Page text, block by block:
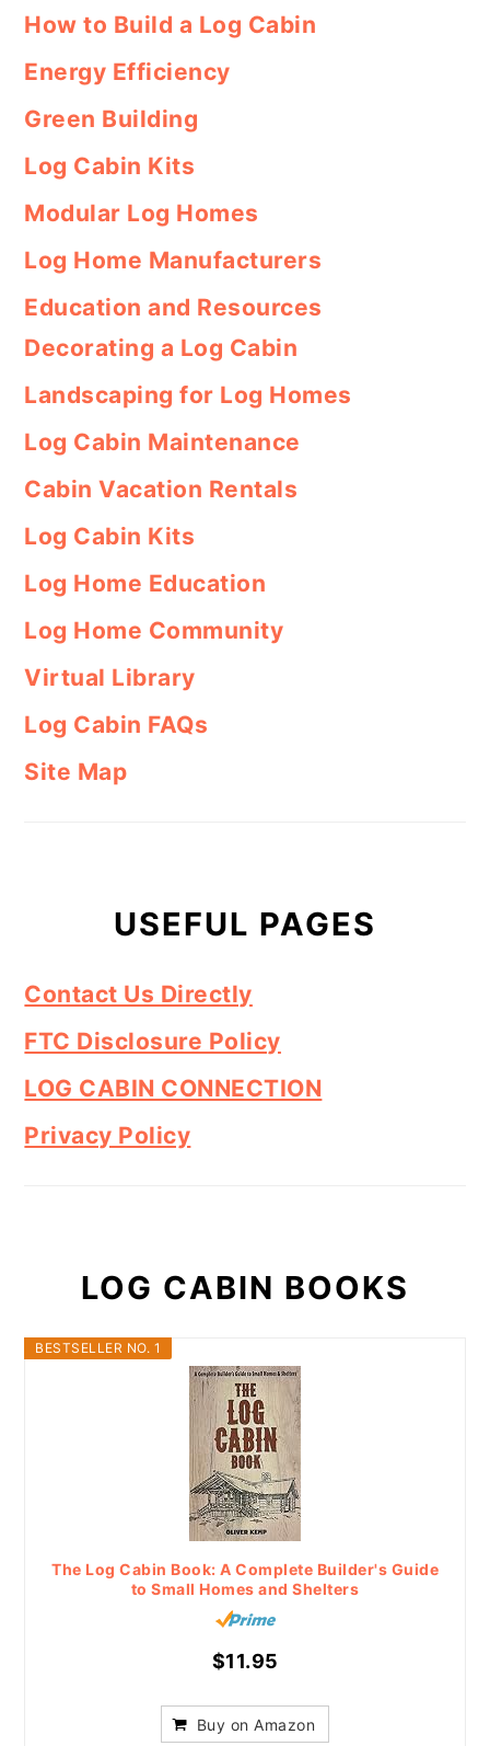
How to Build a Log Cabin
Energy Efficiency
Green Building
Log Cabin Kits
Modular Log Homes
Log Home Manufacturers
Education and Resources
Decorating a Log Cabin
Landscaping for Log Homes
Log Cabin Maintenance
Cabin Vacation Rentals
Log Cabin Kits
Log Home Education
Log Home Community
Virtual Library
Log Cabin FAQs
Site Map
USEFUL PAGES
Contact Us Directly
FTC Disclosure Policy
LOG CABIN CONNECTION
Privacy Policy
LOG CABIN BOOKS
BESTSELLER NO. 1
The Log Cabin Book: A Complete Builder's Guide
to Small Homes and Shelters
$11.95
Buy on Amazon